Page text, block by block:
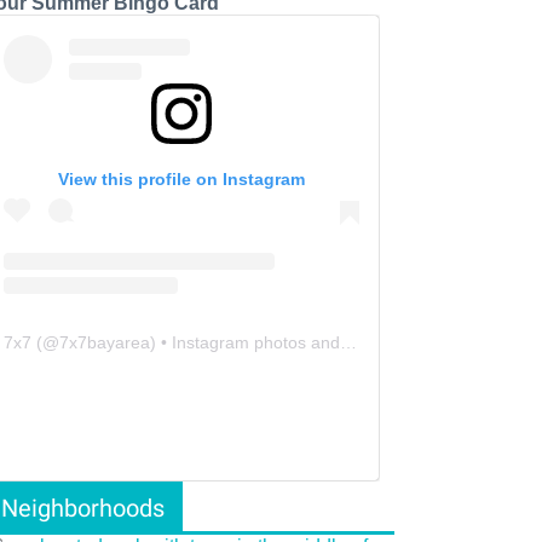
View this profile on Instagram
7x7 (@7x7bayarea) • Instagram photos and videos
Neighborhoods